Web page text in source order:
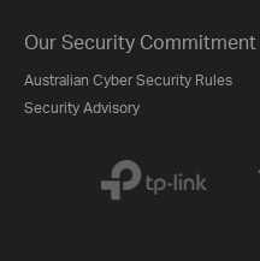
Our Security Commitment
Australian Cyber Security Rules
Security Advisory